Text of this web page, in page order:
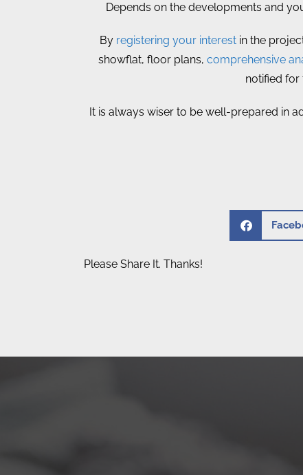
Depends on the developments and
By registering your interestin the
showflat, floor plans, comprehensive
notified for
It is always wiser to be well-prepared in
Please Share It. Thanks!